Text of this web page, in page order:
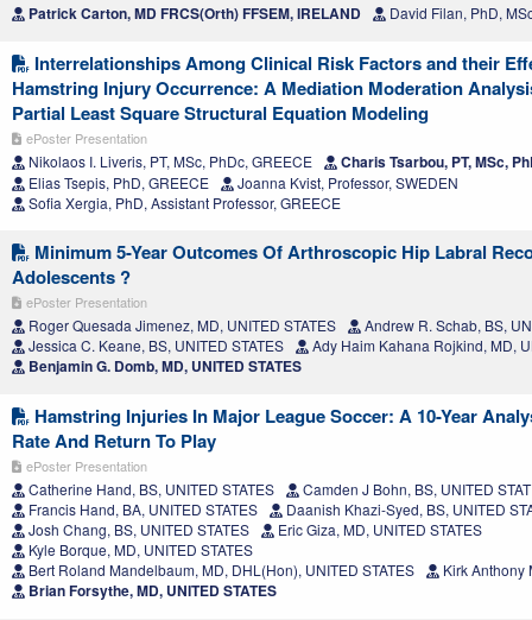
Patrick Carton, MD FRCS(Orth) FFSEM, IRELAND David Filan, PhD,
Interrelationships Among Clinical Risk Factors and their
Hamstring Injury Occurrence: A Mediation Moderation
Partial Least Square Structural Equation Modeling
ePoster Presentation
Nikolaos I. Liveris, PT, MSc, PhDc, GREECE Charis Tsarbou, PT, MSc,
Elias Tsepis, PhD, GREECE
Joanna Kvist, Professor, SWEDEN
Sofia Xergia, PhD, Assistant Professor, GREECE
Minimum 5-Year Outcomes Of Arthroscopic Hip Labral
Adolescents ?
ePoster Presentation
Roger Quesada Jimenez, MD, UNITED STATES
Andrew R. Schab, BS,
Jessica C. Keane, BS, UNITED STATES
Ady Haim Kahana Rojkind, MD,
Benjamin G. Domb, MD, UNITED STATES
Hamstring Injuries In Major League Soccer: A 10-Year
Rate And Return To Play
ePoster Presentation
Catherine Hand, BS, UNITED STATES
Camden J Bohn, BS, UNITED
Francis Hand, BA, UNITED STATES
Daanish Khazi-Syed, BS, UNITED
Josh Chang, BS, UNITED STATES
Eric Giza, MD, UNITED STATES
Kyle Borque, MD, UNITED STATES
Bert Roland Mandelbaum, MD, DHL(Hon), UNITED STATES
Kirk Anthony
Brian Forsythe, MD, UNITED STATES